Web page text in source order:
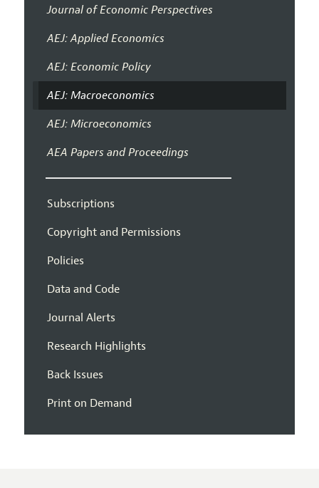
Journal of Economic Perspectives
AEJ: Applied Economics
AEJ: Economic Policy
AEJ: Macroeconomics
AEJ: Microeconomics
AEA Papers and Proceedings
Subscriptions
Copyright and Permissions
Policies
Data and Code
Journal Alerts
Research Highlights
Back Issues
Print on Demand